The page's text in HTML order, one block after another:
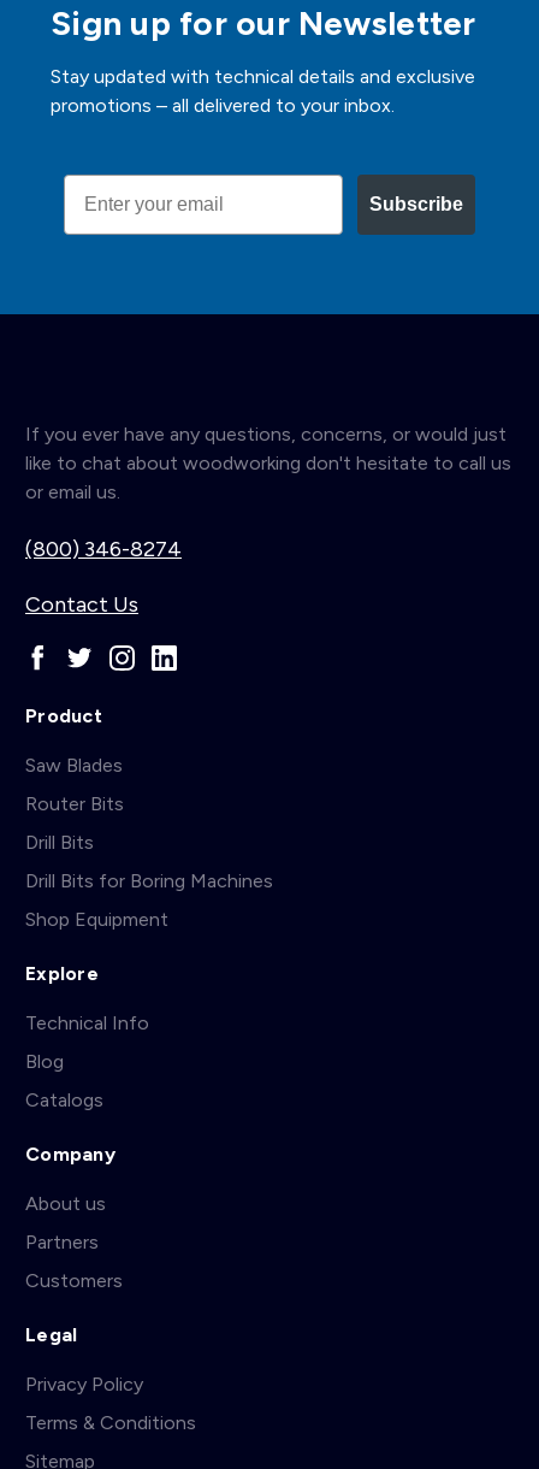
Sign up for our Newsletter
Stay updated with technical details and exclusive
promotions – all delivered to your inbox.
Email
Subscribe
If you ever have any questions, concerns, or would just
like to chat about woodworking don't hesitate to call us
or email us.
(800) 346-8274
Contact Us
Product
Saw Blades
Router Bits
Drill Bits
Drill Bits for Boring Machines
Shop Equipment
Explore
Technical Info
Blog
Catalogs
Company
About us
Partners
Customers
Legal
Privacy Policy
Terms & Conditions
Sitemap